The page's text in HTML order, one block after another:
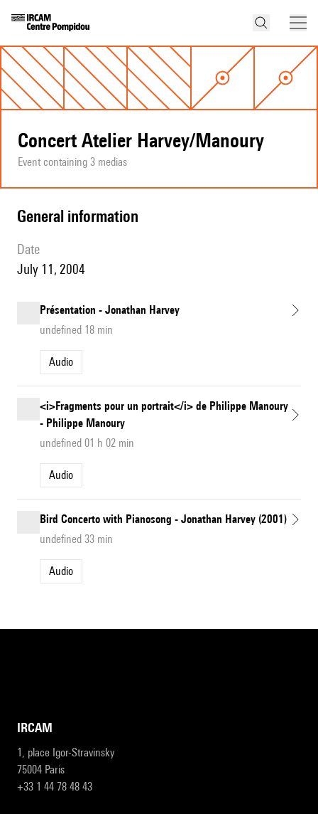
Concert Atelier Harvey/Manoury
Event containing 3 medias
general information
date
July 11, 2004
Présentation - Jonathan Harvey
undefined 18 min
Audio
<i>Fragments pour un portrait</i> de Philippe Manoury
- Philippe Manoury
undefined 01 h 02 min
Audio
Bird Concerto with Pianosong - Jonathan Harvey (2001)
undefined 33 min
Audio
IRCAM
1, place Igor-Stravinsky
75004 Paris
+33 1 44 78 48 43